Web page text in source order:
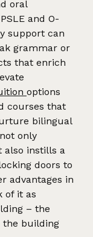
oral
and O-
support can
grammar or
that enrich
options
courses that
bilingual
only
also instills a
doors to
advantages in
of it as
– the
the building